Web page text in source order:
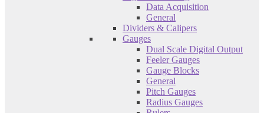
Data Acquisition
General
Dividers & Calipers
Gauges
Dual Scale Digital Output
Feeler Gauges
Gauge Blocks
General
Pitch Gauges
Radius Gauges